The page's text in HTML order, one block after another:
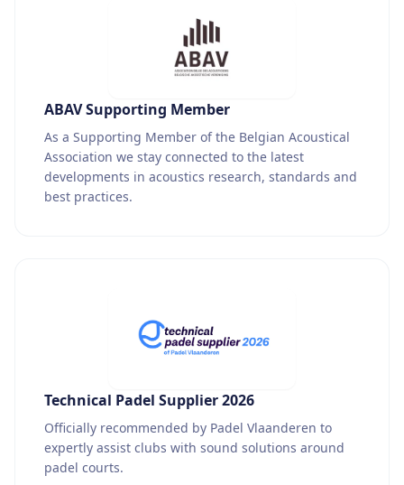
ABAV Supporting Member
As a Supporting Member of the Belgian Acoustical
Association we stay connected to the latest
developments in acoustics research, standards and
best practices.
Technical Padel Supplier 2026
Officially recommended by Padel Vlaanderen to
expertly assist clubs with sound solutions around
padel courts.